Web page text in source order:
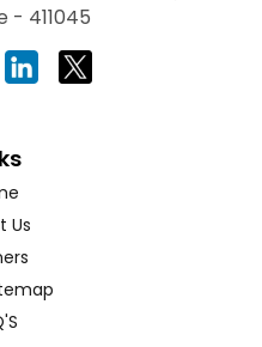
- 411045
Us